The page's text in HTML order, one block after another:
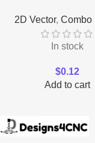
2D Vector, Combo
In stock
$0.12
Add to cart